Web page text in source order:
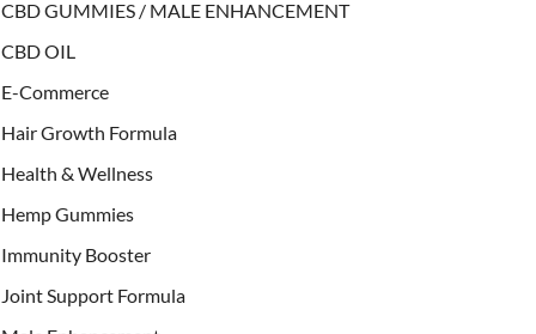
CBD GUMMIES / MALE ENHANCEMENT
CBD OIL
E-Commerce
Hair Growth Formula
Health & Wellness
Hemp Gummies
Immunity Booster
Joint Support Formula